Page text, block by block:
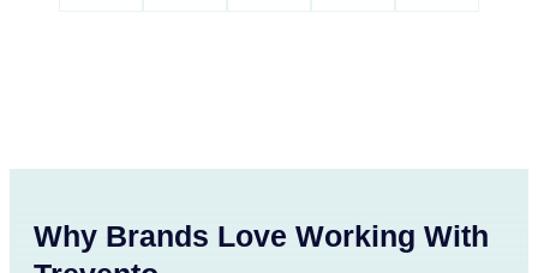
Why Brands Love Working With